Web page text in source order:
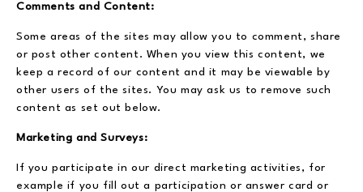
Comments and Content:
Some areas of the sites may allow you to comment, share
or post other content. When you view this content, we
keep a record of our content and it may be viewable by
other users of the sites. You may ask us to remove such
content as set out below.
Marketing and Surveys:
If you participate in our direct marketing activities, for
example if you fill out a participation or answer card or